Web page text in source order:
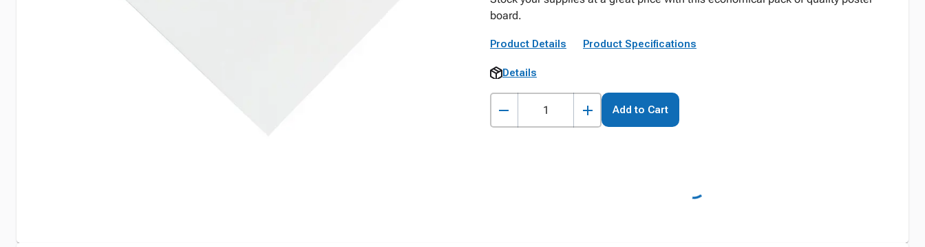
board.
Product Details Product Specifications
Details
Add to Cart